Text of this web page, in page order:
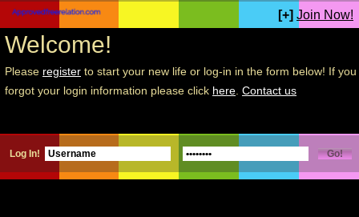
[+] Join Now!
Welcome!
Please register to start your new life or log-in in the form below! If you
forgot your login information please click here Contact us
Log In!